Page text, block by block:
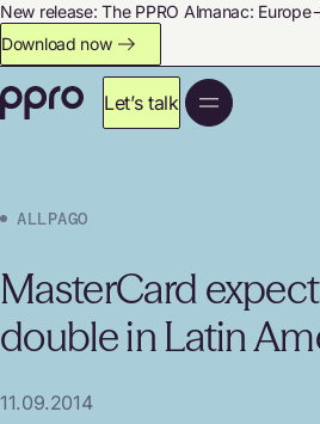
New release: The PPRO Almanac:
Download now
Let’s talk
ALLPAGO
MasterCard
double in Latin
11.09.2014